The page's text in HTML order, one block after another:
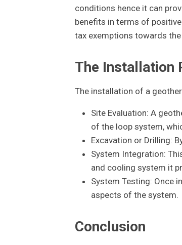
conditions hence it can
benefits in terms of
tax exemptions towards
The Installation
The installation of a
Site Evaluation: A
of the loop system,
Excavation or Drilling:
System Integration:
and cooling system it
System Testing: Once
aspects of the system.
Conclusion